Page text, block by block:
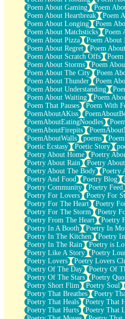
Poem About Gaming
Poem
Poem About Heartbreak
Poem
Poem About Longing
Poem
Poem About Matchsticks
Poem
Poem About Pizza
Poem About
Poem About Regret
Poem
Poem About Scratch Offs
Poem About Storms
Poem
Poem About The City
Poem
Poem About Thunder
Poem
Poem About Understanding
Poem About Waiting
Poem
Poem That Pauses
Poem With
PoemAboutAKiss
PoemAboutEatingNoodles
PoemAboutFirepits
PoemAboutWalls
poems
Poetic Ecstasy
Poetic Story
Poetry About Home
Poetry
Poetry About Rain
Poetry
Poetry About The Body
Poetry
Poetry And Food
Poetry Blog
Poetry Community
Poetry Feed
Poetry For Lovers
Poetry For
Poetry For The Heart
Poetry
Poetry For The Storm
Poetry
Poetry From The Heart
Poetry
Poetry In A Booth
Poetry In
Poetry In The Kitchen
Poetry
Poetry In The Rain
Poetry is
Poetry Like A Story
Poetry
Poetry Lovers
Poetry Lovers
Poetry Of The Day
Poetry Of
Poetry Of The Stars
Poetry
Poetry Short Flim
Poetry Soul
Poetry That Breathes
Poetry
Poetry That Heals
Poetry That
Poetry That Hurts
Poetry That